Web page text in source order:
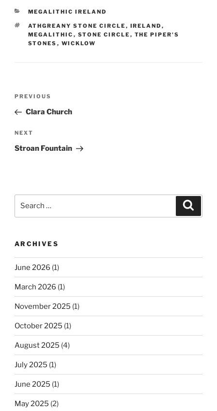
CATEGORIES
MEGALITHIC IRELAND
TAGS
ATHGREANY STONE CIRCLE , IRELAND ,
MEGALITHIC , STONE CIRCLE , THE PIPER'S
STONES , WICKLOW
Previous
Post
PREVIOUS
Clara Church
Next
Post
NEXT
Stroan Fountain
ARCHIVES
June 2026 (1)
March 2026 (1)
November 2025 (1)
October 2025 (1)
August 2025 (4)
July 2025 (1)
June 2025 (1)
May 2025 (2)